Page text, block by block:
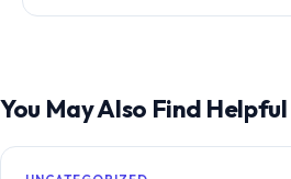
You May Also Find Helpful